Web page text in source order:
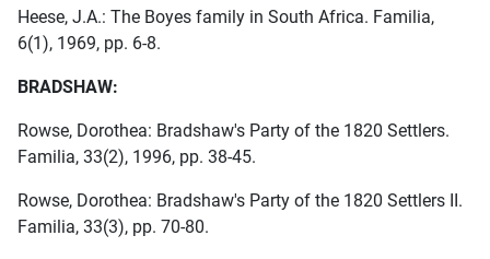
Heese, J.A.: The Boyes family in South Africa. Familia,
6(1), 1969, pp. 6-8.
BRADSHAW:
Rowse, Dorothea: Bradshaw's Party of the 1820 Settlers.
Familia, 33(2), 1996, pp. 38-45.
Rowse, Dorothea: Bradshaw's Party of the 1820 Settlers II.
Familia, 33(3), pp. 70-80.